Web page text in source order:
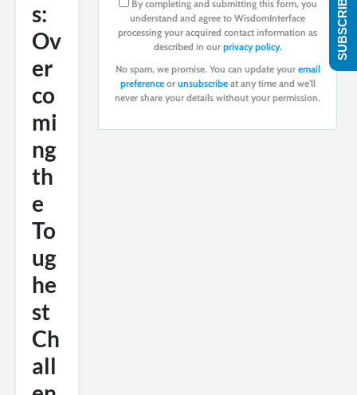
s:
Ov
er
co
mi
ng
th
e
To
ug
he
st
Ch
all
By completing and submitting this form, you
understand and agree to WisdomInterface
processing your acquired contact information as
described in our privacy policy.
No spam, we promise. You can update your email
preferenceor unsubscribeat any time and we'll
never share your details without your permission.
SUBSCRIBE